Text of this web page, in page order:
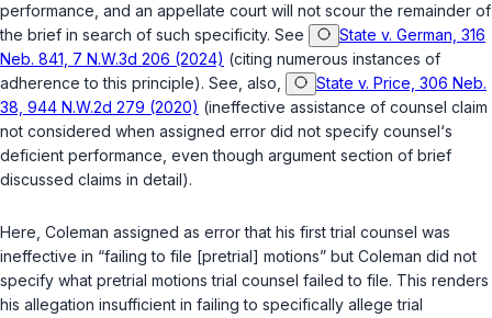
performance, and an appellate cоurt will not scour the remainder of
the brief in search of such specificity. See
State v. German, 316
Neb. 841, 7 N.W.3d 206 (2024) (citing numerous instances of
adherence to this principle). See, also,
State v. Price, 306 Neb.
38, 944 N.W.2d 279 (2020) (ineffective assistance of counsel claim
not considered when assigned error did not specify counsel‘s
deficient performance, even though argument section of brief
discussed claims in detail).
Here, Coleman assigned as error that his first trial counsel was
ineffective in “failing to file [pretrial] motions” but Coleman did not
specify what рretrial motions trial counsel failed to file. This renders
his allegation insufficient in failing to specifically allege trial